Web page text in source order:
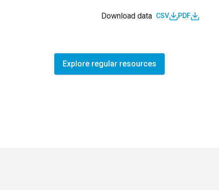
Download data CSV PDF
Explore regular resources